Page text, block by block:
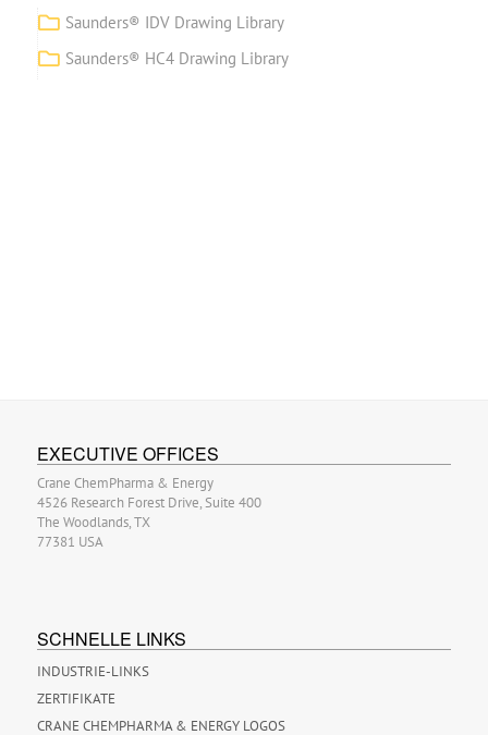
Saunders® IDV Drawing Library
Saunders® HC4 Drawing Library
EXECUTIVE OFFICES
Crane ChemPharma & Energy
4526 Research Forest Drive, Suite 400
The Woodlands, TX
77381 USA
SCHNELLE LINKS
INDUSTRIE-LINKS
ZERTIFIKATE
CRANE CHEMPHARMA & ENERGY LOGOS